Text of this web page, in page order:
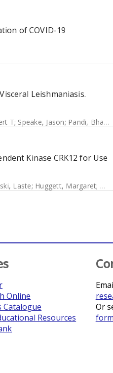
of COVID-19
Leishmaniasis.
T; Speake, Jason; Pandi, Bharathi
Kinase CRK12 for Use
Laste; Huggett, Margaret;
Online
Catalogue
Resources
Or
form